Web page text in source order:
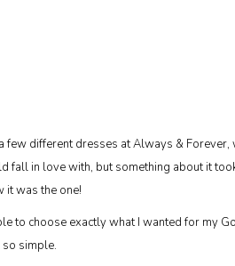
few different dresses at Always &
fall in love with, but something about it
it was the one!
to choose exactly what I wanted for my
simple.